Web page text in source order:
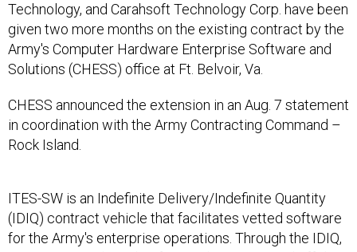
Technology, and Carahsoft Technology Corp. have been
given two more months on the existing contract by the
Army's Computer Hardware Enterprise Software and
Solutions (CHESS) office at Ft. Belvoir, Va.
CHESS announced the extension in an Aug. 7 statement
in coordination with the Army Contracting Command –
Rock Island.
ITES-SW is an Indefinite Delivery/Indefinite Quantity
(IDIQ) contract vehicle that facilitates vetted software
for the Army's enterprise operations. Through the IDIQ,